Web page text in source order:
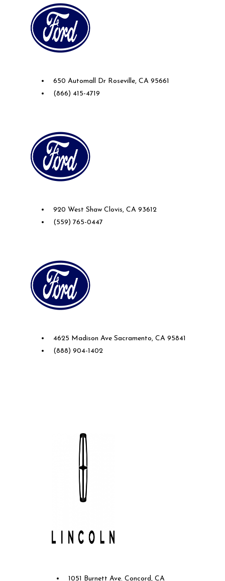
650 Automall Dr Roseville, CA 95661
(866) 415-4719
920 West Shaw Clovis, CA 93612
(559) 765-0447
4625 Madison Ave Sacramento, CA 95841
(888) 904-1402
1051 Burnett Ave. Concord, CA